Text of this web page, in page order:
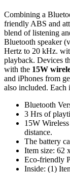
Combining a
friendly ABS and
blend of listening
Bluetooth speaker
Hertz to 20 kHz.
playback. Devices
with the 15W
and iPhones from
also included. Each
Bluetooth
3 Hrs of
15W
distance.
The battery
Item size: 62
Eco-friendly
Inside: (1)